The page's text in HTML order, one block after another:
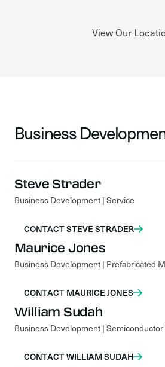
View Our
Business
Steve Strader
Business Development | Service
CONTACT STEVE STRADER
Maurice Jones
Business Development | Prefabricated
CONTACT MAURICE JONES
William Sudah
Business Development |
CONTACT WILLIAM SUDAH